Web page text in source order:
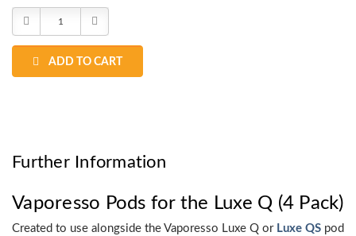
Stock:
Decrease
Increase
ADD TO CART
Further Information
Vaporesso Pods for the Luxe Q (4 Pack)
Created to use alongside the Vaporesso Luxe Q or Luxe QS pod